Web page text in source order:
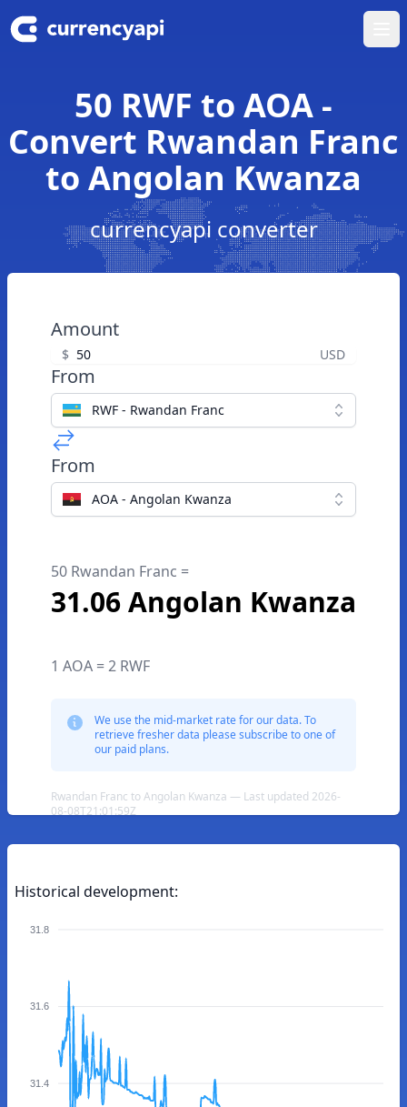
50 RWF to AOA -
Convert Rwandan Franc
to Angolan Kwanza
currencyapi converter
Amount
$ USD
From
RWF - Rwandan Franc
From
AOA - Angolan Kwanza
50 Rwandan Franc =
31.06 Angolan Kwanza
1 AOA = 2 RWF
We use the mid-market rate for our data. To
retrieve fresher data please subscribe to one of
our paid plans.
Rwandan Franc to Angolan Kwanza — Last updated 2026-
08-08T21:01:59Z
Historical development:
31.8
31.6
31.4